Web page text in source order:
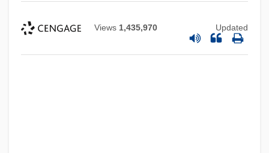
Views 1,435,970 Updated